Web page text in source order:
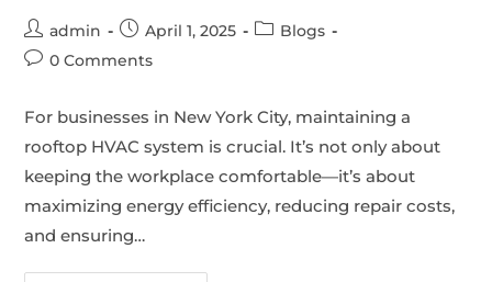
admin April 1, 2025
Blogs
0 Comments
For businesses in New York City, maintaining a
rooftop HVAC system is crucial. It’s not only about
keeping the workplace comfortable—it’s about
maximizing energy efficiency, reducing repair costs,
and ensuring…